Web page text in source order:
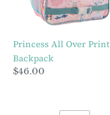
Princess All Over Print
Backpack
Regular
$46.00